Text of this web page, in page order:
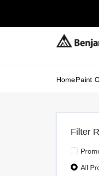
HomePaint
Filter
All